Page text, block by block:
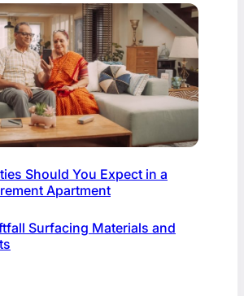
Should You Expect in a
Apartment
Surfacing Materials and